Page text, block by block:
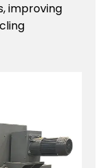
improving